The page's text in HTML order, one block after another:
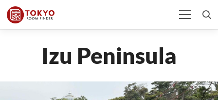
Izu Peninsula